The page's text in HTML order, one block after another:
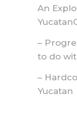
An
–
to do
–
Yucatan